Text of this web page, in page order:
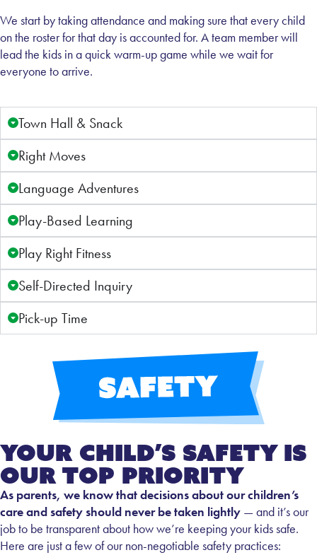
We start by taking attendance and making sure that every child
on the roster for that day is accounted for. A team member will
lead the kids in a quick warm-up game while we wait for
everyone to arrive.
Town Hall & Snack
Right Moves
Language Adventures
Play-Based Learning
Play Right Fitness
Self-Directed Inquiry
Pick-up Time
Your Child’s Safety Is
Our Top Priority
As parents, we know that decisions about our children’s
care and safety should never be taken lightly — and it’s our
job to be transparent about how we’re keeping your kids safe.
Here are just a few of our non-negotiable safety practices: